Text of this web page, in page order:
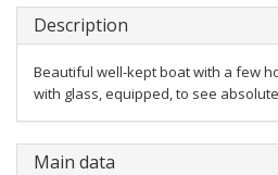
Description
Beautiful well-kept boat with a few
with glass, equipped, to see
Main data